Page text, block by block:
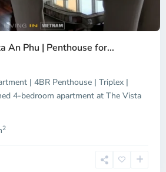
An Phu | Penthouse for...
| 4BR Penthouse | Triplex |
4-bedroom apartment at The Vista
2